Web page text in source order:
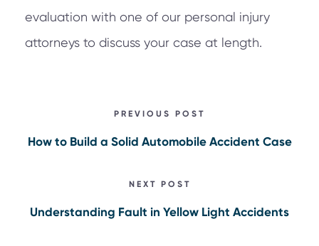
evaluation with one of our personal injury
attorneys to discuss your case at length.
PREVIOUS POST
How to Build a Solid Automobile Accident Case
NEXT POST
Understanding Fault in Yellow Light Accidents